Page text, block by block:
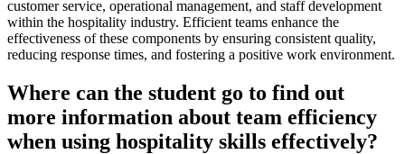
customer service, operational management, and staff development
within the hospitality industry. Efficient teams enhance the
effectiveness of these components by ensuring consistent quality,
reducing response times, and fostering a positive work environment.
Where can the student go to find out
more information about team efficiency
when using hospitality skills effectively?